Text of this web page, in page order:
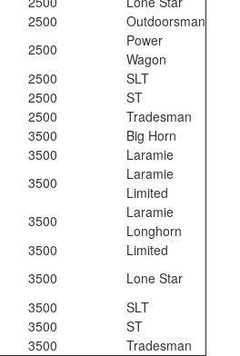
2500
Outdoorsman
2500
Power
Wagon
2500
SLT
2500
ST
2500
Tradesman
3500
Big Horn
3500
Laramie
3500
Laramie
Limited
3500
Laramie
Longhorn
3500
Limited
3500
Lone Star
3500
SLT
3500
ST
3500 Tradesman